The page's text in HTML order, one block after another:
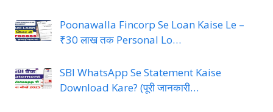
Poonawalla Fincorp Se Loan Kaise Le –
₹30 लाख तक Personal Lo…
SBI WhatsApp Se Statement Kaise
Download Kare? (पूरी जानकारी…